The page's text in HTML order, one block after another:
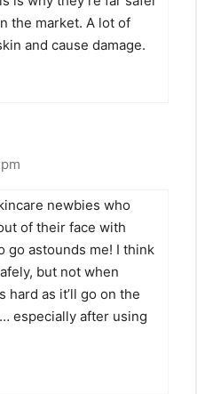
the market. A lot of
and cause damage.
newbies who
of their face with
go astounds me! I think
but not when
hard as it’ll go on the
especially after using